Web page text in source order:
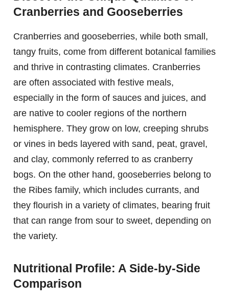
Cranberries and Gooseberries
Cranberries and gooseberries, while both small,
tangy fruits, come from different botanical families
and thrive in contrasting climates. Cranberries
are often associated with festive meals,
especially in the form of sauces and juices, and
are native to cooler regions of the northern
hemisphere. They grow on low, creeping shrubs
or vines in beds layered with sand, peat, gravel,
and clay, commonly referred to as cranberry
bogs. On the other hand, gooseberries belong to
the Ribes family, which includes currants, and
they flourish in a variety of climates, bearing fruit
that can range from sour to sweet, depending on
the variety.
Nutritional Profile: A Side-by-Side
Comparison